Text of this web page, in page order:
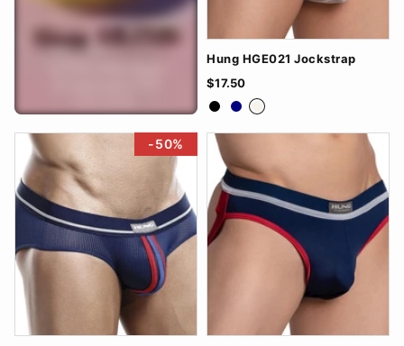
Hung HGE021 Jockstrap
$17.50
BlackNavyWhite
-50%